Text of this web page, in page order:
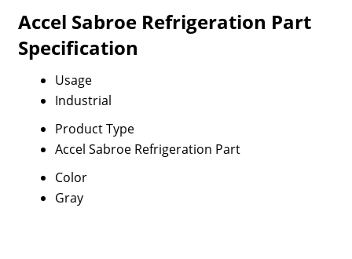
Accel Sabroe Refrigeration Part
Specification
Usage
Industrial
Product Type
Accel Sabroe Refrigeration Part
Color
Gray